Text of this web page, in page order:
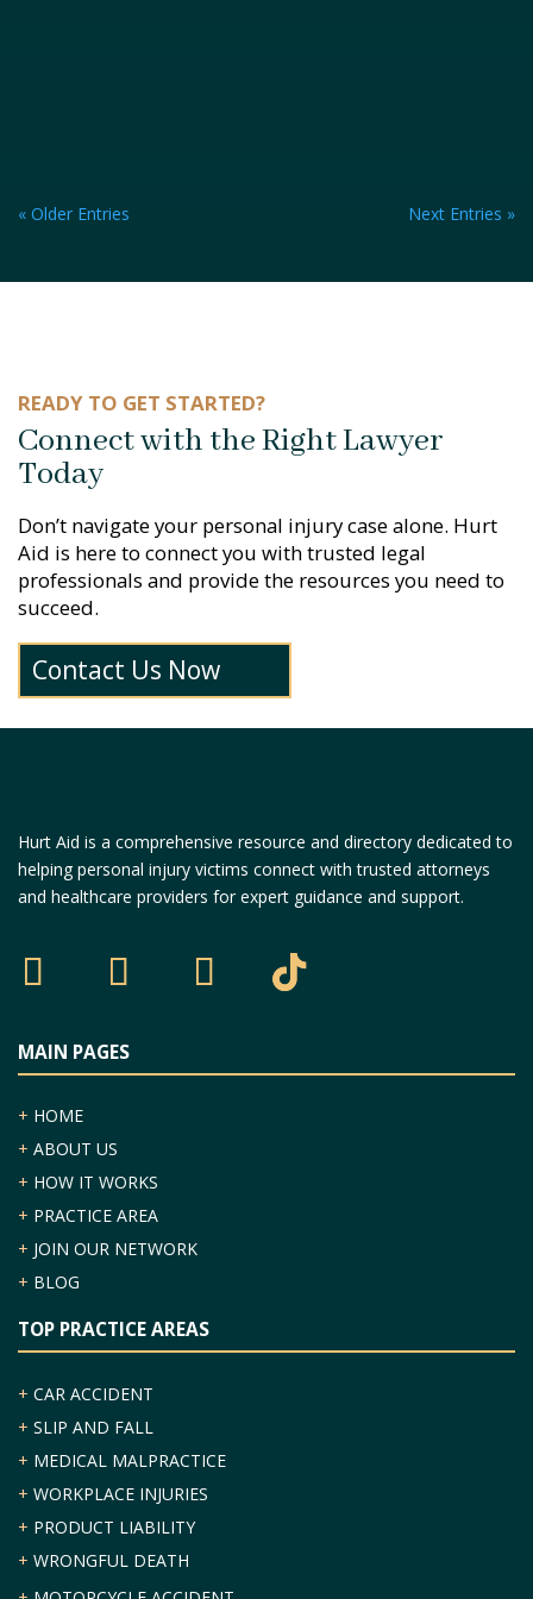
« Older Entries Next Entries »
READY TO GET STARTED?
Connect with the Right Lawyer
Today
Don’t navigate your personal injury case alone. Hurt
Aid is here to connect you with trusted legal
professionals and provide the resources you need to
succeed.
Contact Us Now
Hurt Aid is a comprehensive resource and directory dedicated to
helping personal injury victims connect with trusted attorneys
and healthcare providers for expert guidance and support.
MAIN PAGES
+ HOME
+ ABOUT US
+ HOW IT WORKS
+ PRACTICE AREA
+ JOIN OUR NETWORK
+ BLOG
TOP PRACTICE AREAS
+ CAR ACCIDENT
+ SLIP AND FALL
+ MEDICAL MALPRACTICE
+ WORKPLACE INJURIES
+ PRODUCT LIABILITY
+ WRONGFUL DEATH